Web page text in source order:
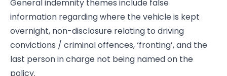
General indemnity themes include false
information regarding where the vehicle is kept
overnight, non-disclosure relating to driving
convictions / criminal offences, ‘fronting’, and the
last person in charge not being named on the
policy.